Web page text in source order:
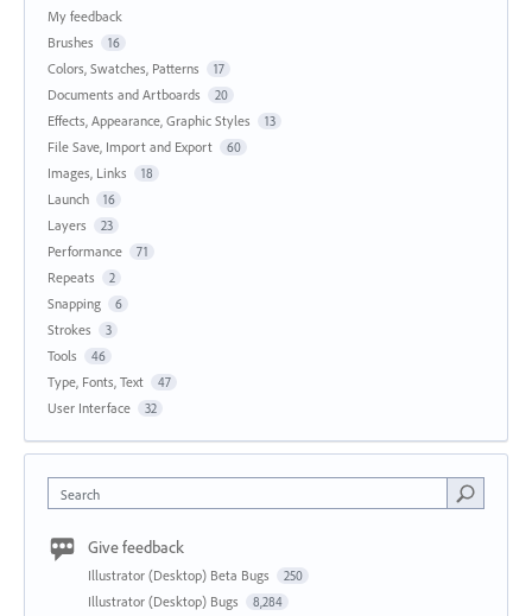
My feedback
Brushes
16
Colors, Swatches, Patterns 17
Documents and Artboards 20
Effects, Appearance, Graphic Styles 13
File Save, Import and Export 60
Images, Links 18
Launch 16
Layers 23
Performance 71
Repeats 2
Snapping 6
Strokes 3
Tools 46
Type, Fonts, Text 47
User Interface 32
Search
Give feedback
Illustrator (Desktop) Beta Bugs 250
Illustrator (Desktop) Bugs 8,284